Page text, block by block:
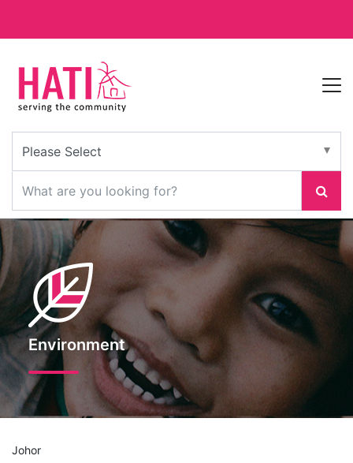
Environment
Johor